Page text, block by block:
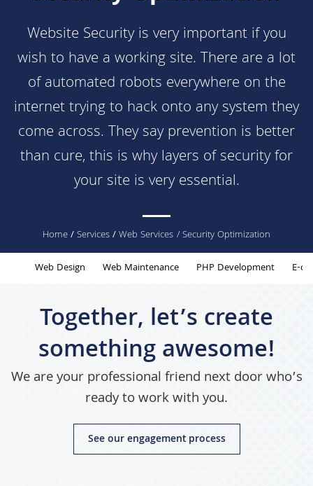
Website Security is very important if you
wish to have a working site. There are a lot
of automated robots everywhere on the
internet trying to hack onto any system they
come across. They say prevention is better
than cure, this is why layers of security for
your site is very essential.
Home/Services/Web Services / Security Optimization
Web Design Web Maintenance PHP Development E-
Together, let’s create
something awesome!
We are your professional friend next door who’s
ready to work with you.
See our engagement process